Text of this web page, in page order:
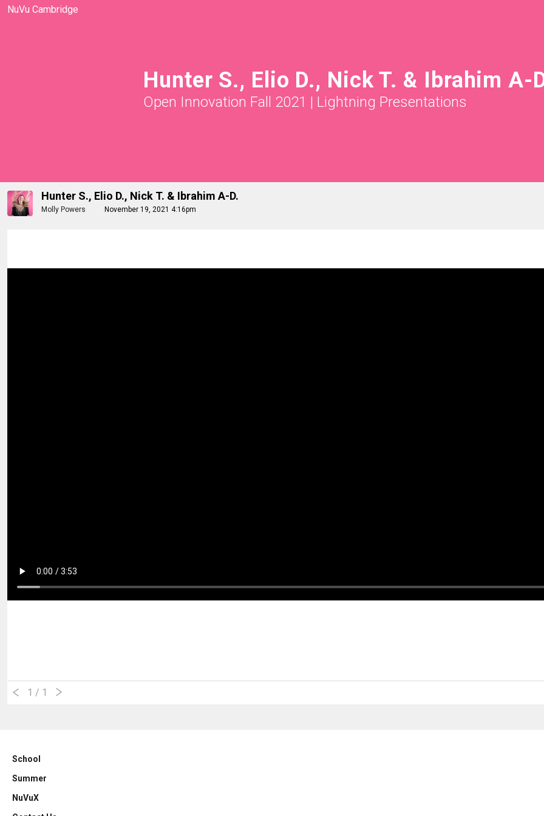
NuVu Cambridge
Hunter S., Elio D., Nick T. & Ibrahim A-
Open Innovation Fall 2021 | Lightning Presentations
Hunter S., Elio D., Nick T. & Ibrahim A-D.
Molly Powers November 19, 2021 4:16pm
1 / 1
School
Summer
NuVuX